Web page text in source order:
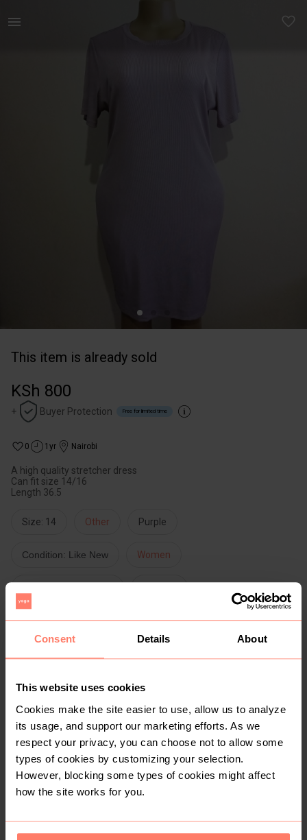
Consent Details About
This website uses cookies
Cookies make the site easier to use, allow us to analyze
its usage, and support our marketing efforts. As we
respect your privacy, you can choose not to allow some
types of cookies by customizing your selection.
However, blocking some types of cookies might affect
how the site works for you.
This item is already sold
KSh 800
+ Buyer Protection Free for limited time
0 1yr Nairobi
A high quality stretcher dress
Can fit size 14/16
Length 36.5
Size: 14 Other Purple
Condition: Like New Women
Buyer Protection
Get the item you expect or get your money back. Read
how it works.
Copy link Chat with seller
IMANI'S CLOSET
No reviews yet
Active this week
Followers